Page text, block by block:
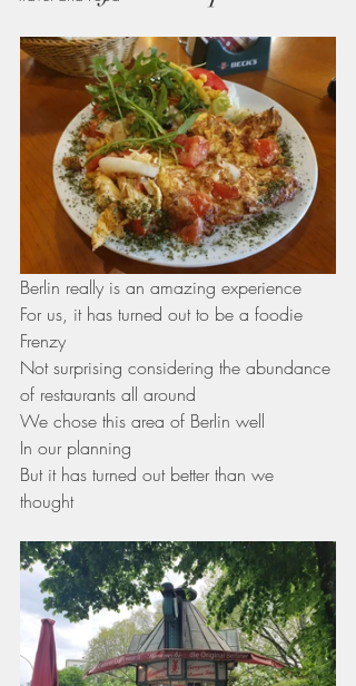
Berlin really is an amazing experience
For us, it has turned out to be a foodie
Frenzy
Not surprising considering the abundance
of restaurants all around
We chose this area of Berlin well
In our planning
But it has turned out better than we
thought